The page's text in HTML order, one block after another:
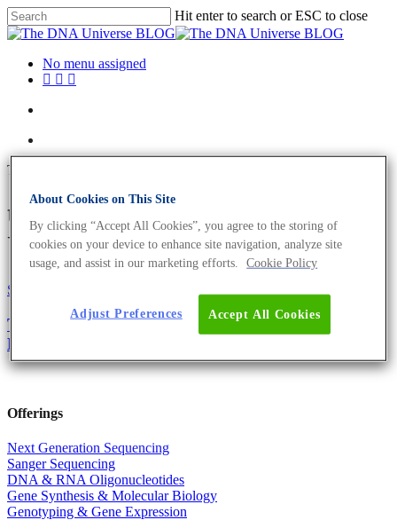
Hit enter to search or ESC to close
No menu assigned
Tag
transgenic Archives - The DNA
Universe BLOG
Science News
There Are No Morals in Biology; There Is Only
Expedience
Offerings
Next Generation Sequencing
Sanger Sequencing
DNA & RNA Oligonucleotides
Gene Synthesis & Molecular Biology
Genotyping & Gene Expression
About Cookies on This Site
By clicking “Accept All Cookies”, you agree to the storing of
cookies on your device to enhance site navigation, analyze site
usage, and assist in our marketing efforts.
Cookie Policy
Accept All Cookies
Adjust Preferences